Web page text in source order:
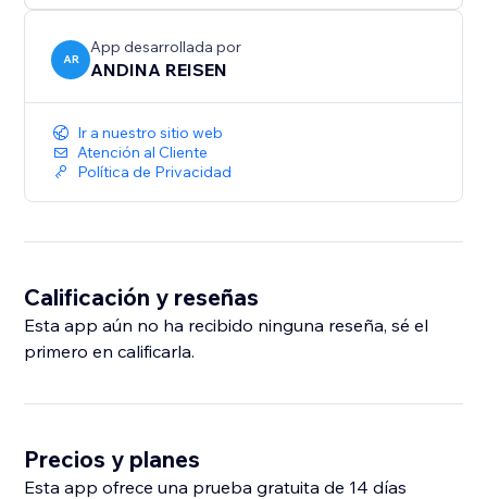
Global Ready: Native support for 10 languages,
including English, Spanish, Portuguese, German, and
Japanese.
AR
App desarrollada por
ANDINA REISEN
Ir a nuestro sitio web
Atención al Cliente
Política de Privacidad
Calificación y reseñas
Esta app aún no ha recibido ninguna reseña, sé el
primero en calificarla.
Precios y planes
Esta app ofrece una prueba gratuita de 14 días